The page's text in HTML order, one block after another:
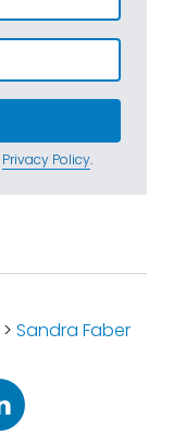
Privacy Policy.
>Sandra Faber